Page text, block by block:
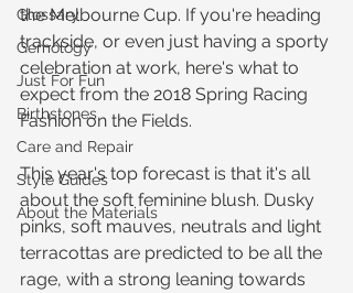
Glossary
Gemology
Just For Fun
Birthstones
Care and Repair
Style Guides
About the Materials
the Melbourne Cup. If you're heading
trackside, or even just having a sporty
celebration at work, here's what to
expect from the 2018 Spring Racing
Fashion on the Fields.
This year's top forecast is that it's all
about the soft feminine blush. Dusky
pinks, soft mauves, neutrals and light
terracottas are predicted to be all the
rage, with a strong leaning towards